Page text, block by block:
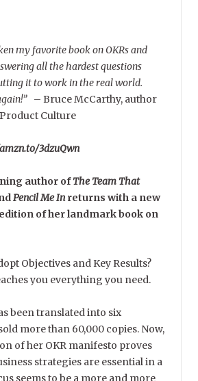
my favorite book on OKRs and
all the hardest questions
it to work in the real world.
– Bruce McCarthy, author
Culture
3dzuQwn
author ofThe Team That
Pencil Me Inreturns with a new
of her landmark book on
Objectives and Key Results?
you everything you need.
been translated into six
more than 60,000 copies. Now,
of her OKR manifesto proves
strategies are essential in a
seems to be a more and more